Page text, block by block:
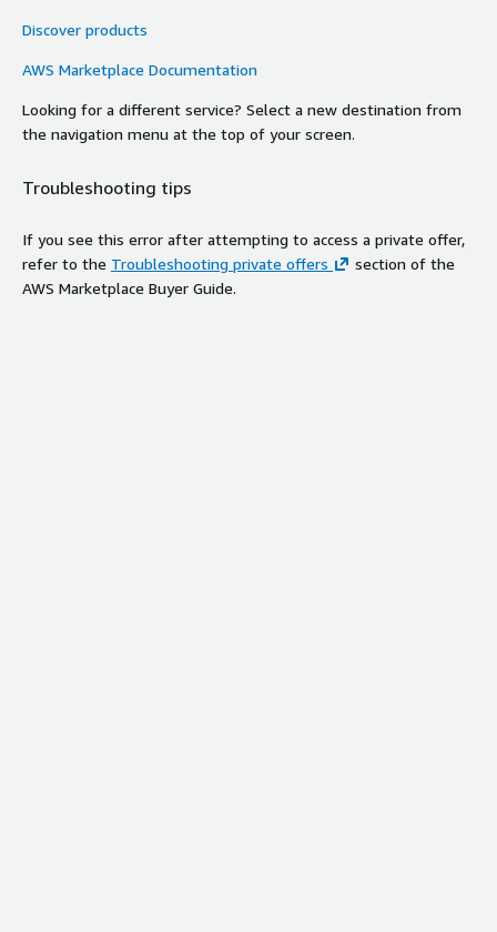
Discover products
AWS Marketplace Documentation
Looking for a different service? Select a new destination from
the navigation menu at the top of your screen.
Troubleshooting tips
If you see this error after attempting to access a private offer,
refer to the Troubleshooting private offers
section of the
AWS Marketplace Buyer Guide.